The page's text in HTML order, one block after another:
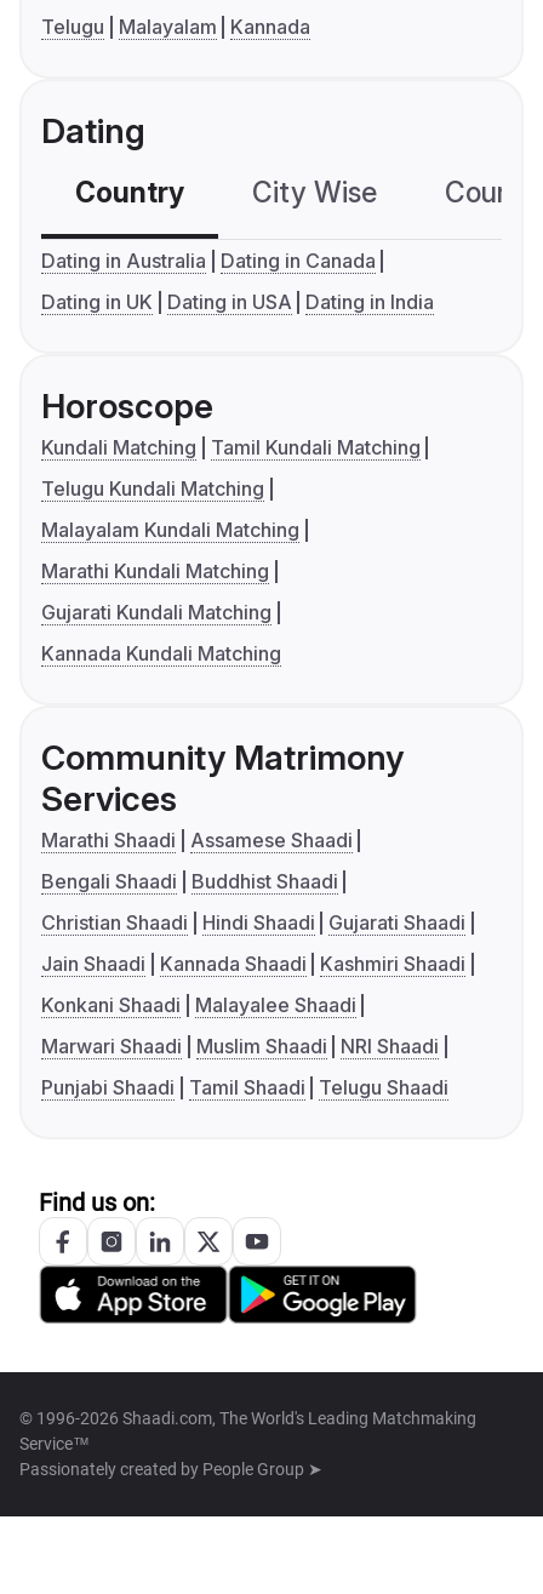
Telugu
Malayalam Kannada
Dating
Country City Wise
Dating in Australia
Dating in Canada
Dating in UK
Dating in USA Dating in India
Horoscope
Kundali Matching
Tamil Kundali Matching
Telugu Kundali Matching
Malayalam Kundali Matching
Marathi Kundali Matching
Gujarati Kundali Matching
Kannada Kundali Matching
Community Matrimony
Services
Marathi Shaadi
Assamese Shaadi
Bengali Shaadi
Buddhist Shaadi
Christian Shaadi
Hindi Shaadi
Gujarati Shaadi
Jain Shaadi
Kannada Shaadi
Kashmiri Shaadi
Konkani Shaadi
Malayalee Shaadi
Marwari Shaadi
Muslim Shaadi
NRI Shaadi
Punjabi Shaadi
Tamil Shaadi Telugu Shaadi
Find us on:
© 1996-2026 Shaadi.com, The World's Leading Matchmaking
Service™
Passionately created by People Group ➤